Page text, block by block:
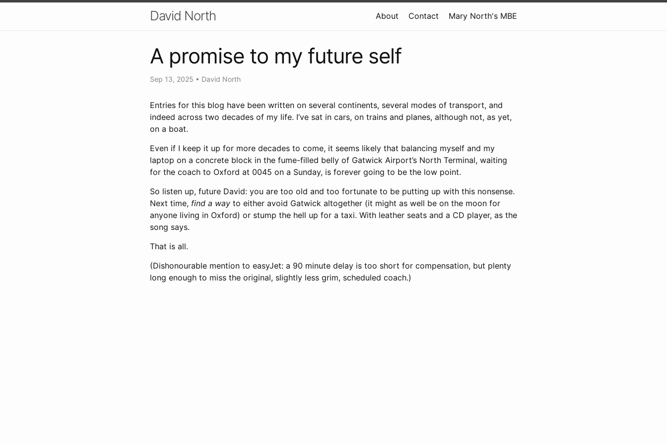
David North About Contact Mary North's MBE
A promise to my future self
Sep 13, 2025 • David North
Entries for this blog have been written on several continents, several modes of transport, and
indeed across two decades of my life. I’ve sat in cars, on trains and planes, although not, as yet,
on a boat.
Even if I keep it up for more decades to come, it seems likely that balancing myself and my
laptop on a concrete block in the fume-filled belly of Gatwick Airport’s North Terminal, waiting
for the coach to Oxford at 0045 on a Sunday, is forever going to be the low point.
So listen up, future David: you are too old and too fortunate to be putting up with this nonsense.
Next time, find a way to either avoid Gatwick altogether (it might as well be on the moon for
anyone living in Oxford) or stump the hell up for a taxi. With leather seats and a CD player, as the
song says.
That is all.
(Dishonourable mention to easyJet: a 90 minute delay is too short for compensation, but plenty
long enough to miss the original, slightly less grim, scheduled coach.)